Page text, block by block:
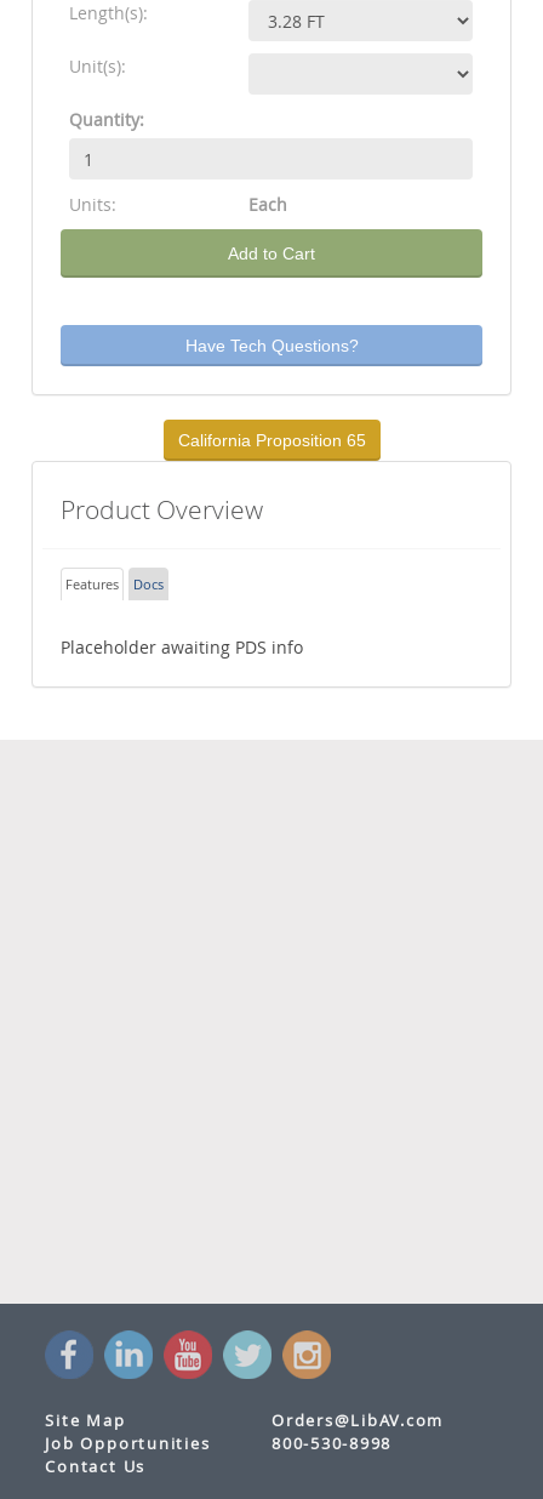
Length(s):
Unit(s):
Quantity:
Units: Each
Add to Cart
Have Tech Questions?
California Proposition 65
Product Overview
Features Docs
Placeholder awaiting PDS info
Site Map
Job Opportunities
Contact Us
Orders@LibAV.com
800-530-8998